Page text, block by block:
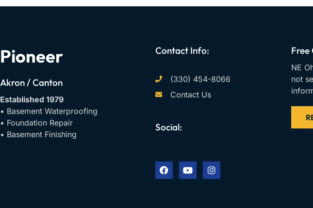
Pioneer
Akron / Canton
Established 1979
• Basement Waterproofing
• Foundation Repair
• Basement Finishing
Contact Info:
(330) 454-8066
Contact Us
Social:
c
e
b
u
t
u
s
t
a
Free
NE
not